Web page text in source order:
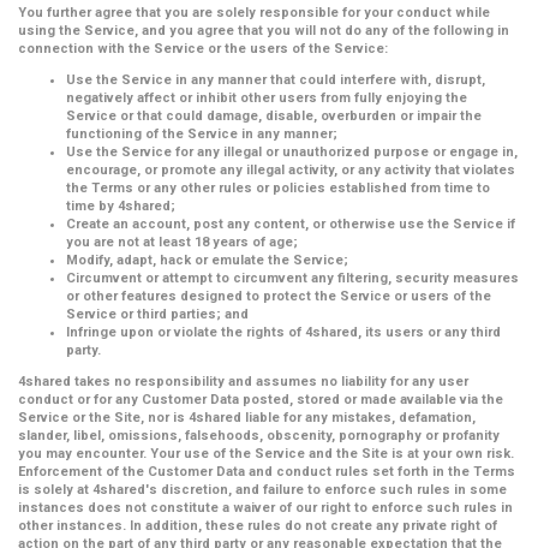
You further agree that you are solely responsible for your conduct while
using the Service, and you agree that you will not do any of the following in
connection with the Service or the users of the Service:
Use the Service in any manner that could interfere with, disrupt,
negatively affect or inhibit other users from fully enjoying the
Service or that could damage, disable, overburden or impair the
functioning of the Service in any manner;
Use the Service for any illegal or unauthorized purpose or engage in,
encourage, or promote any illegal activity, or any activity that violates
the Terms or any other rules or policies established from time to
time by 4shared;
Create an account, post any content, or otherwise use the Service if
you are not at least 18 years of age;
Modify, adapt, hack or emulate the Service;
Circumvent or attempt to circumvent any filtering, security measures
or other features designed to protect the Service or users of the
Service or third parties; and
Infringe upon or violate the rights of 4shared, its users or any third
party.
4shared takes no responsibility and assumes no liability for any user
conduct or for any Customer Data posted, stored or made available via the
Service or the Site, nor is 4shared liable for any mistakes, defamation,
slander, libel, omissions, falsehoods, obscenity, pornography or profanity
you may encounter. Your use of the Service and the Site is at your own risk.
Enforcement of the Customer Data and conduct rules set forth in the Terms
is solely at 4shared's discretion, and failure to enforce such rules in some
instances does not constitute a waiver of our right to enforce such rules in
other instances. In addition, these rules do not create any private right of
action on the part of any third party or any reasonable expectation that the